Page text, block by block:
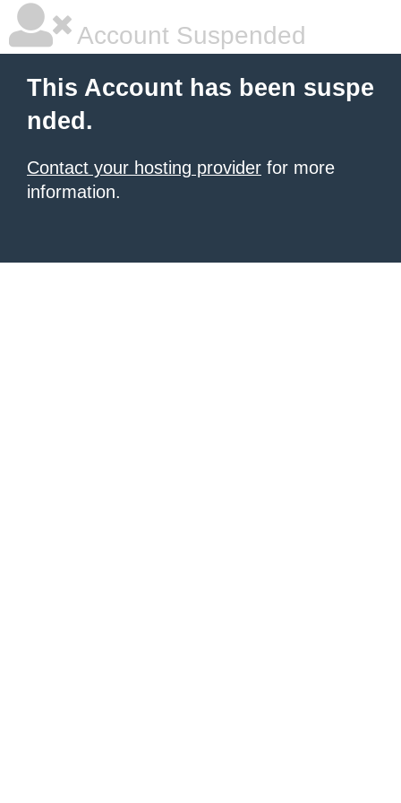
Account Suspended
This Account has been suspe
nded.
Contact your hosting provider for more
information.